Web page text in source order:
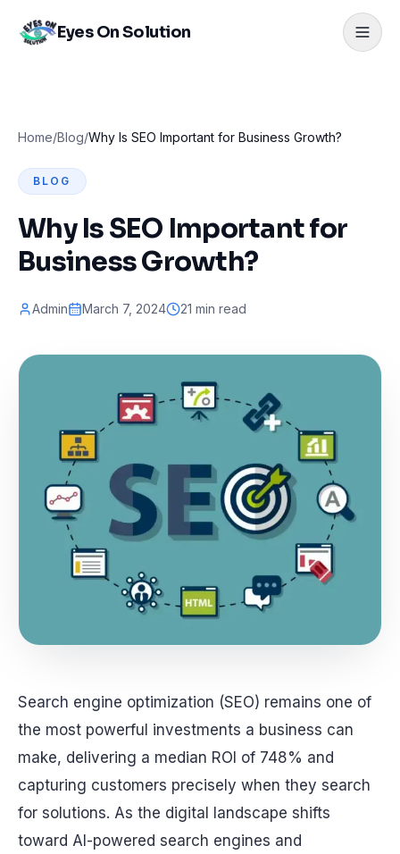
Eyes On Solution
Home/Blog/Why Is SEO Important for Business Growth?
BLOG
Why Is SEO Important for
Business Growth?
Admin March 7, 2024 21 min read
Search engine optimization (SEO) remains one of
the most powerful investments a business can
make, delivering a median ROI of 748% and
capturing customers precisely when they search
for solutions. As the digital landscape shifts
toward AI-powered search engines and